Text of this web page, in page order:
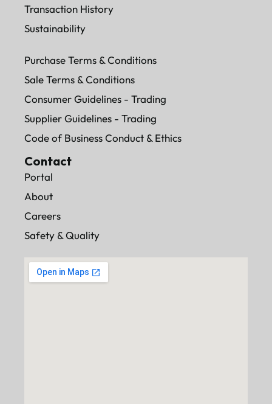
Transaction History
Sustainability
Purchase Terms & Conditions
Sale Terms & Conditions
Consumer Guidelines - Trading
Supplier Guidelines - Trading
Code of Business Conduct & Ethics
Contact
Portal
About
Careers
Safety & Quality